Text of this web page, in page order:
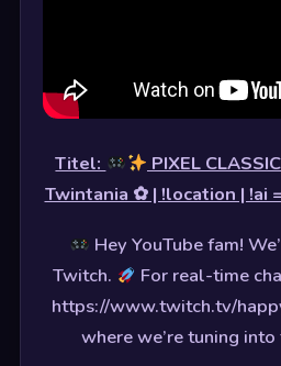
Titel: PIXEL
Twintania ✿ | !location | !ai
Hey YouTube fam!
Twitch.
For real-time
https://www.twitch.tv/
where we’re tuning